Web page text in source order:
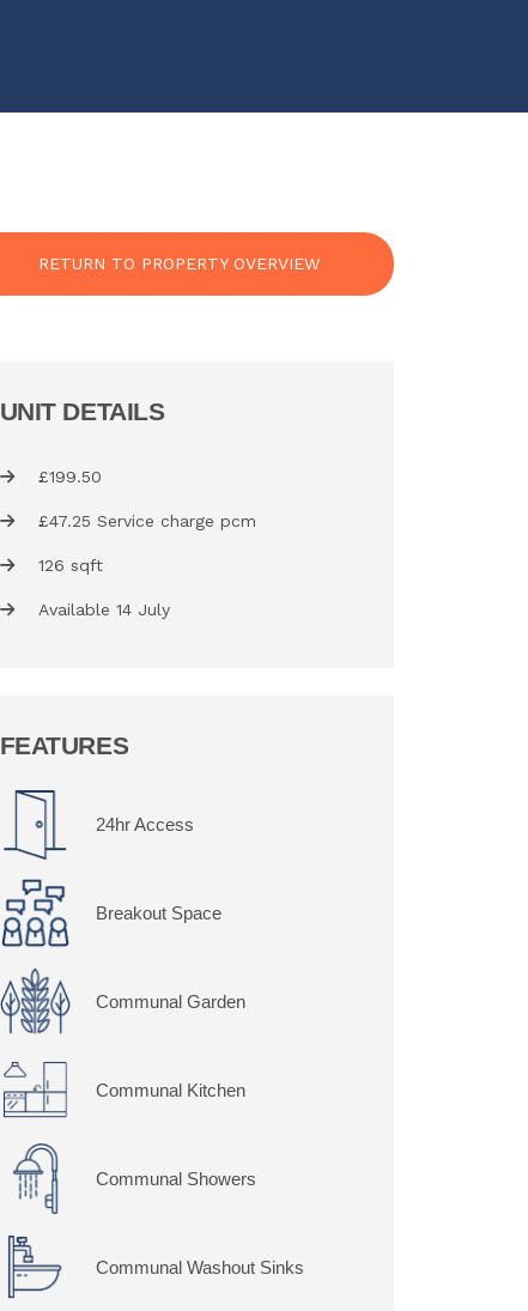
RETURN TO PROPERTY OVERVIEW
UNIT DETAILS
£199.50
£47.25 Service charge pcm
126 sqft
Available 14 July
FEATURES
24hr Access
Breakout Space
Communal Garden
Communal Kitchen
Communal Showers
Communal Washout Sinks